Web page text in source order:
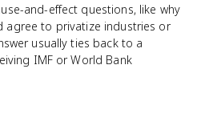
and-effect questions, like why
agree to privatize industries or
usually ties back to a
IMF or World Bank